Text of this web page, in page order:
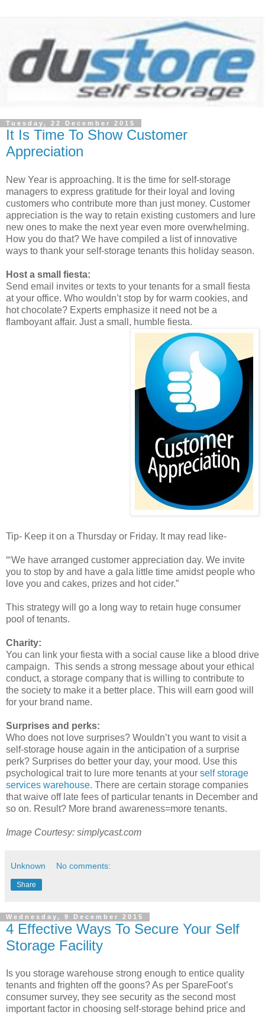
Tuesday, 22 December 2015
It Is Time To Show Customer
Appreciation
New Year is approaching. It is the time for self-storage
managers to express gratitude for their loyal and loving
customers who contribute more than just money. Customer
appreciation is the way to retain existing customers and lure
new ones to make the next year even more overwhelming.
How you do that? We have compiled a list of innovative
ways to thank your self-storage tenants this holiday season.
Host a small fiesta:
Send email invites or texts to your tenants for a small fiesta
at your office. Who wouldn’t stop by for warm cookies, and
hot chocolate? Experts emphasize it need not be a
flamboyant affair. Just a small, humble fiesta.
Tip- Keep it on a Thursday or Friday. It may read like-
“‘We have arranged customer appreciation day. We invite
you to stop by and have a gala little time amidst people who
love you and cakes, prizes and hot cider.”
This strategy will go a long way to retain huge consumer
pool of tenants.
Charity:
You can link your fiesta with a social cause like a blood drive
campaign. This sends a strong message about your ethical
conduct, a storage company that is willing to contribute to
the society to make it a better place. This will earn good will
for your brand name.
Surprises and perks:
Who does not love surprises? Wouldn’t you want to visit a
self-storage house again in the anticipation of a surprise
perk? Surprises do better your day, your mood. Use this
psychological trait to lure more tenants at your self storage
services warehouse. There are certain storage companies
that waive off late fees of particular tenants in December and
so on. Result? More brand awareness=more tenants.
Image Courtesy: simplycast.com
Unknown No comments:
Share
Wednesday, 9 December 2015
4 Effective Ways To Secure Your Self
Storage Facility
Is you storage warehouse strong enough to entice quality
tenants and frighten off the goons? As per SpareFoot’s
consumer survey, they see security as the second most
important factor in choosing self-storage behind price and